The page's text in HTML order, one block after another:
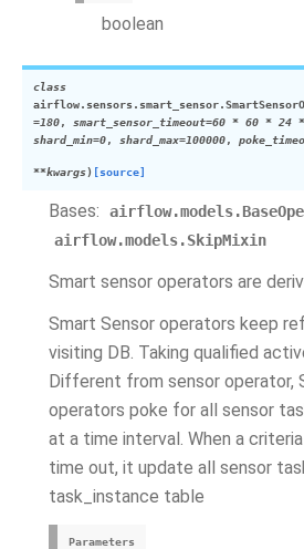
boolean
class
airflow.sensors.smart_sensor.
=180, smart_sensor_timeout=60 * 60 * 24 *
shard_min=0, shard_max=100000,
**kwargs) [source]
Bases:
airflow.models.SkipMixin
Smart sensor operators are
Smart Sensor operators keep
visiting DB. Taking qualified
Different from sensor operator,
operators poke for all sensor
at a time interval. When a
time out, it update all sensor
task_instance table
Parameters